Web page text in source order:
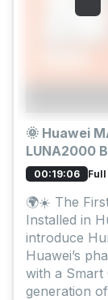
🌞 Huawei
LUNA2000
00:19:06 Full
🌍☀️ The
Installed in
introduce
Huawei’s
with a Smart
generation